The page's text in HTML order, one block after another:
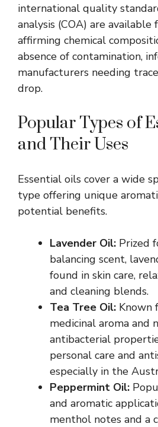
international quality
analysis (COA) are available
affirming chemical
absence of contamination,
manufacturers needing
drop.
Popular Types of
and Their Uses
Essential oils cover a wide
type offering unique
potential benefits.
Lavender Oil: Prized
balancing scent,
found in skin care,
and cleaning blends.
Tea Tree Oil: Known
medicinal aroma and
antibacterial
personal care and
especially in the
Peppermint Oil:
and aromatic
menthol notes and a